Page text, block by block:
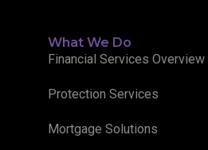
What We Do
Financial Services Overview
Protection Services
Mortgage Solutions